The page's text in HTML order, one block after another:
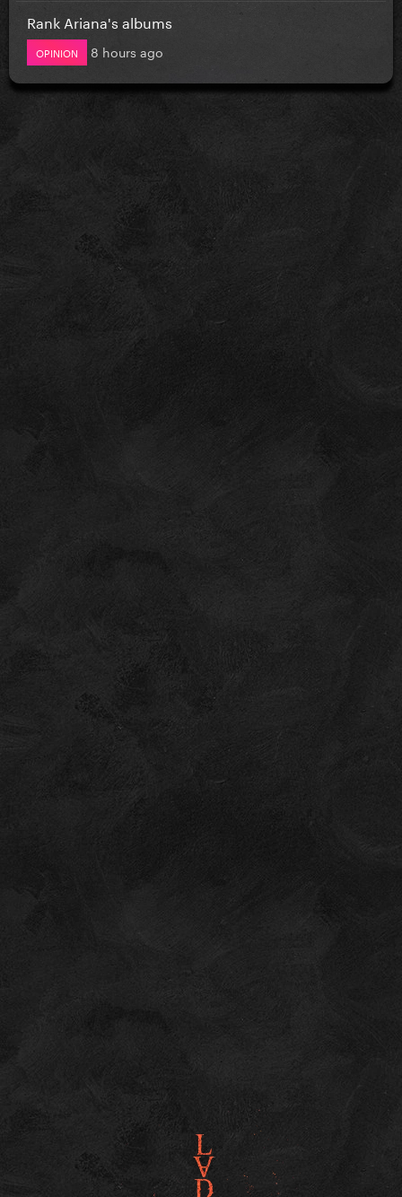
Rank Ariana's albums
OPINION 8 hours ago